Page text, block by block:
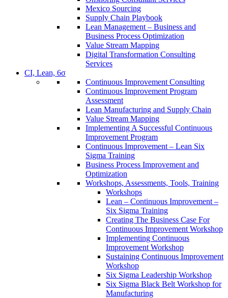
Mexico Sourcing
Supply Chain Playbook
Lean Management – Business and
Business Process Optimization
Value Stream Mapping
Digital Transformation Consulting
Services
CI, Lean, 6σ
Continuous Improvement Consulting
Continuous Improvement Program
Assessment
Lean Manufacturing and Supply Chain
Value Stream Mapping
Implementing A Successful Continuous
Improvement Program
Continuous Improvement – Lean Six
Sigma Training
Business Process Improvement and
Optimization
Workshops, Assessments, Tools, Training
Workshops
Lean – Continuous Improvement –
Six Sigma Training
Creating The Business Case For
Continuous Improvement Workshop
Implementing Continuous
Improvement Workshop
Sustaining Continuous Improvement
Workshop
Six Sigma Leadership Workshop
Six Sigma Black Belt Workshop for
Manufacturing